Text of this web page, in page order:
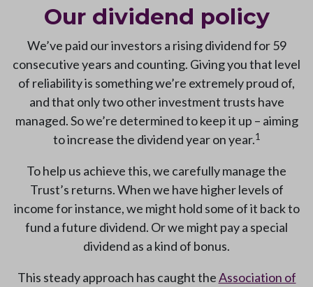
Our dividend policy
We’ve paid our investors a rising dividend for 59
consecutive years and counting. Giving you that level
of reliability is something we’re extremely proud of,
and that only two other investment trusts have
managed. So we’re determined to keep it up – aiming
to increase the dividend year on year.1
To help us achieve this, we carefully manage the
Trust’s returns. When we have higher levels of
income for instance, we might hold some of it back to
fund a future dividend. Or we might pay a special
dividend as a kind of bonus.
This steady approach has caught theAssociation of